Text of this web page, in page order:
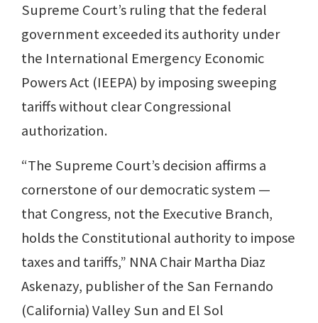
Supreme Court’s ruling that the federal
government exceeded its authority under
the International Emergency Economic
Powers Act (IEEPA) by imposing sweeping
tariffs without clear Congressional
authorization.
“The Supreme Court’s decision affirms a
cornerstone of our democratic system —
that Congress, not the Executive Branch,
holds the Constitutional authority to impose
taxes and tariffs,” NNA Chair Martha Diaz
Askenazy, publisher of the San Fernando
(California) Valley Sun and El Sol